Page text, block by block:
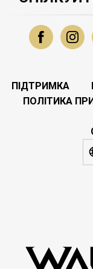
ПІДТРИМКА
ПОЛІТИКА